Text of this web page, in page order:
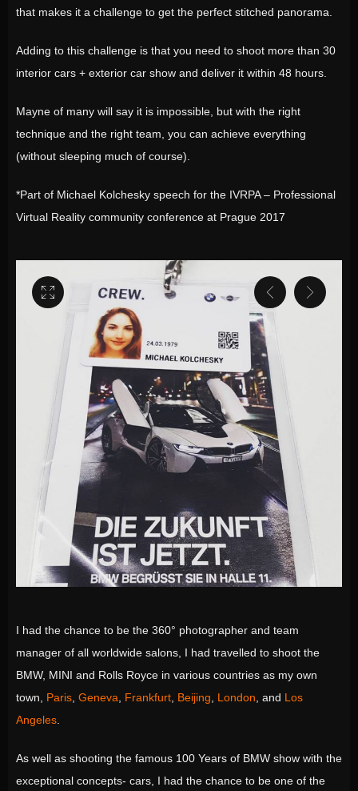
that makes it a challenge to get the perfect stitched panorama.
Adding to this challenge is that you need to shoot more than 30
interior cars + exterior car show and deliver it within 48 hours.
Mayne of many will say it is impossible, but with the right
technique and the right team, you can achieve everything
(without sleeping much of course).
*Part of Michael Kolchesky speech for the IVRPA – Professional
Virtual Reality community conference at Prague 2017
I had the chance to be the 360° photographer and team
manager of all worldwide salons, I had travelled to shoot the
BMW, MINI and Rolls Royce in various countries as my own
town, Paris Geneva Frankfurt Beijing London , and Los
Angeles
As well as shooting the famous 100 Years of BMW show with the
exceptional concepts- cars, I had the chance to be one of the